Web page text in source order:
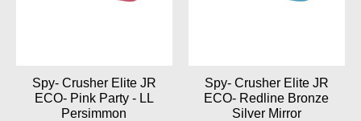
Spy- Crusher Elite JR
ECO- Pink Party - LL
Persimmon
Spy- Crusher Elite JR
ECO- Redline Bronze
Silver Mirror